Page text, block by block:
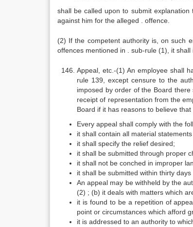
shall be called upon to submit
against him for the alleged . offence.
(2) If the competent authority is, on such
offences mentioned in . sub-rule (1), it
Appeal, etc.-(1) An employee shall
rule 139, except censure to the
imposed by order of the Board
receipt of representation from the
Board if it has reasons to believe
Every appeal shall comply with the
it shall contain all material
it shall specify the relief desired;
it shall be submitted through proper
it shall not be conched in improper
it shall be submitted within thirty
An appeal may be withheld by the
(2) ; (b) it deals with matters which
it is found to be a repetition of
point or circumstances which afford
it is addressed to an authority to